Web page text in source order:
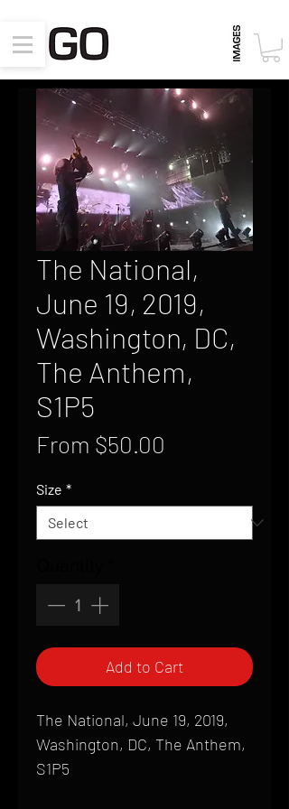
The National,
June 19, 2019,
Washington, DC,
The Anthem,
S1P5
From $50.00
Size *
Add to Cart
The National, June 19, 2019,
Washington, DC, The Anthem,
S1P5